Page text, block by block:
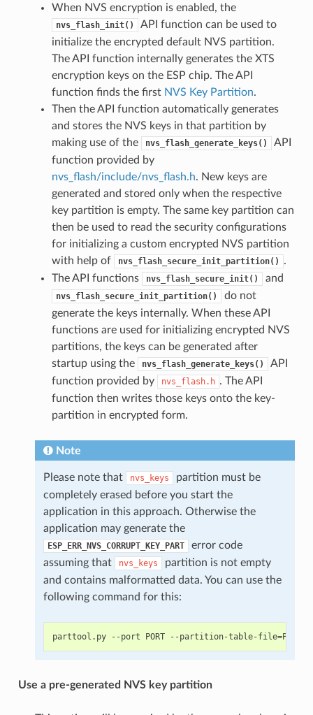
When NVS encryption is enabled, the
nvs_flash_init()
API function can be used to
initialize the encrypted default NVS partition.
The API function internally generates the XTS
encryption keys on the ESP chip. The API
function finds the first NVS Key Partition.
Then the API function automatically generates
and stores the NVS keys in that partition by
making use of the
nvs_flash_generate_keys()
API
function provided by
nvs_flash/include/nvs_flash.h. New keys are
generated and stored only when the respective
key partition is empty. The same key partition can
then be used to read the security configurations
for initializing a custom encrypted NVS partition
with help of
nvs_flash_secure_init_partition()
.
The API functions
nvs_flash_secure_init() and
nvs_flash_secure_init_partition()
do not
generate the keys internally. When these API
functions are used for initializing encrypted NVS
partitions, the keys can be generated after
startup using the
nvs_flash_generate_keys()
API
function provided by
nvs_flash.h . The API
function then writes those keys onto the key-
partition in encrypted form.
Note
Please note that nvs_keys
partition must be
completely erased before you start the
application in this approach. Otherwise the
application may generate the
ESP_ERR_NVS_CORRUPT_KEY_PART
error code
assuming that
nvs_keys
partition is not empty
and contains malformatted data. You can use the
following command for this:
Use a pre-generated NVS key partition